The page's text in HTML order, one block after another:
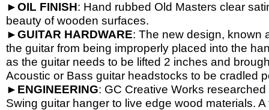
►OIL FINISH: Hand rubbed Old Masters clear
beauty of wooden surfaces.
►GUITAR HARDWARE: The new design, known
the guitar from being improperly placed into the
as the guitar needs to be lifted 2 inches and
Acoustic or Bass guitar headstocks to be cradled
► ENGINEERING: GC Creative Works
Swing guitar hanger to live edge wood materials.